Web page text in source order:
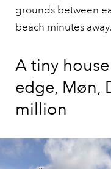
grounds between
beach minutes away.
A tiny
edge, Møn,
million